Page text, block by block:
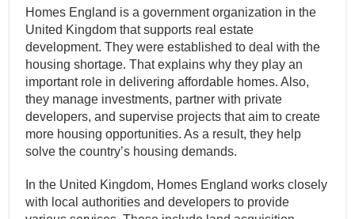
Homes England is a government organization in the
United Kingdom that supports real estate
development. They were established to deal with the
housing shortage. That explains why they play an
important role in delivering affordable homes. Also,
they manage investments, partner with private
developers, and supervise projects that aim to create
more housing opportunities. As a result, they help
solve the country’s housing demands.
In the United Kingdom, Homes England works closely
with local authorities and developers to provide